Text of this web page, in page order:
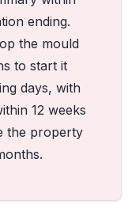
ending.
the mould
to start it
days, with
12 weeks
the property